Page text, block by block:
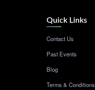
Quick Links
Contact Us
Past Events
Blog
Terms & Conditions